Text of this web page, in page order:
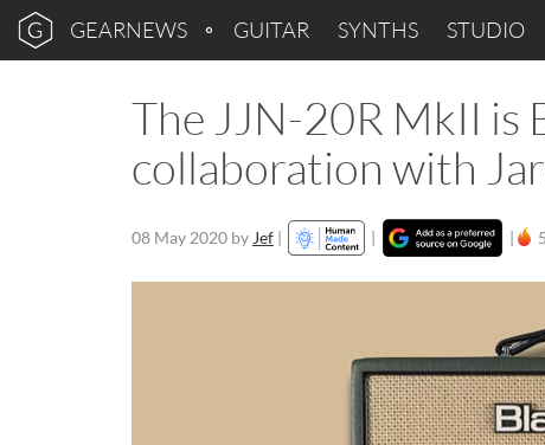
GEARNEWS GUITAR SYNTHS STUDIO
The JJN-20R MkII is
collaboration with
08 May 2020 by Jef | | |